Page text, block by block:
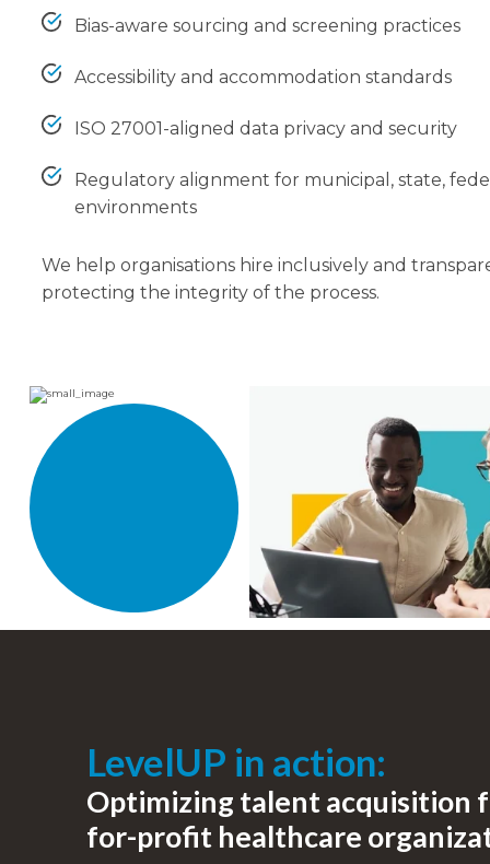
Bias-aware sourcing and screening practices
Accessibility and accommodation standards
ISO 27001-aligned data privacy and security
Regulatory alignment for municipal, state,
environments
We help organisations hire inclusively and
protecting the integrity of the process.
LevelUP in action:
Optimizing talent acquisition
for-profit healthcare